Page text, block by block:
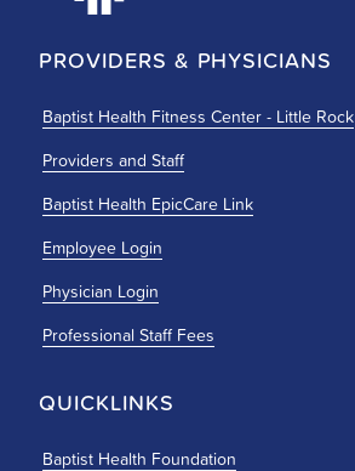
PROVIDERS & PHYSICIANS
Baptist Health Fitness Center - Little Rock
Providers and Staff
Baptist Health EpicCare Link
Employee Login
Physician Login
Professional Staff Fees
QUICKLINKS
Baptist Health Foundation